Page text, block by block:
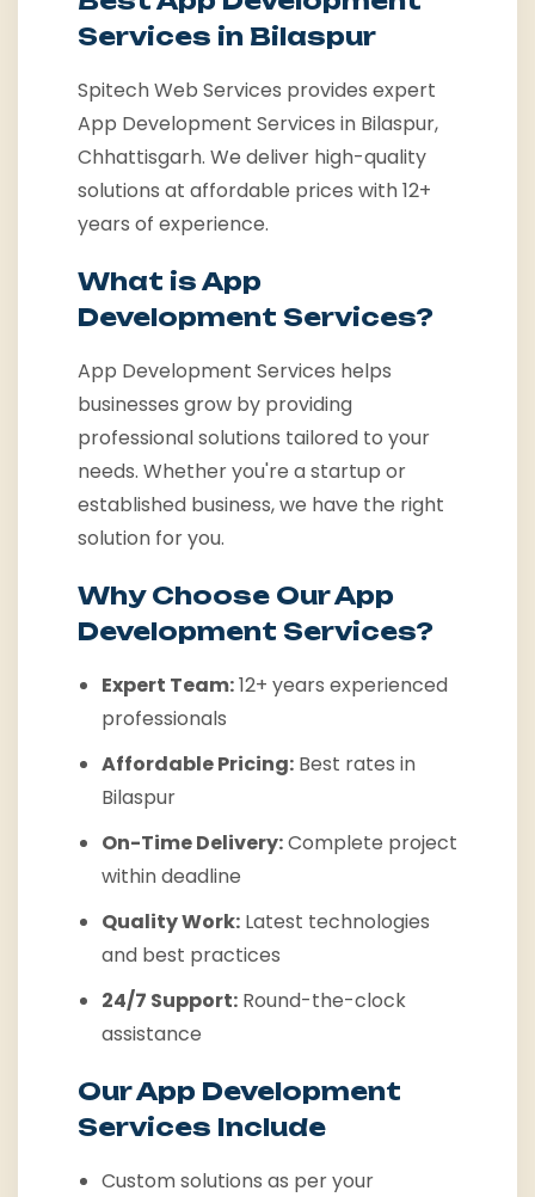
Services in Bilaspur
Spitech Web Services provides expert
App Development Services in Bilaspur,
Chhattisgarh. We deliver high-quality
solutions at affordable prices with 12+
years of experience.
What is App
Development Services?
App Development Services helps
businesses grow by providing
professional solutions tailored to your
needs. Whether you're a startup or
established business, we have the right
solution for you.
Why Choose Our App
Development Services?
Expert Team:12+ years experienced
professionals
Affordable Pricing: Best rates in
Bilaspur
On-Time Delivery:Complete project
within deadline
Quality Work: Latest technologies
and best practices
24/7 Support: Round-the-clock
assistance
Our App Development
Services Include
Custom solutions as per your